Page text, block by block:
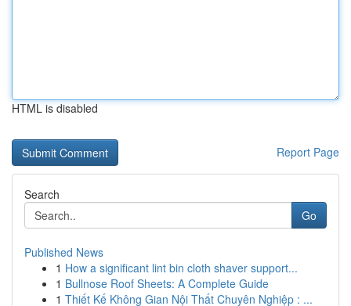
HTML is disabled
Report Page
Search
Go
Published News
1 How a significant lint bin cloth shaver support...
1 Bullnose Roof Sheets: A Complete Guide
1 Thiết Kế Không Gian Nội Thất Chuyên Nghiệp : ...